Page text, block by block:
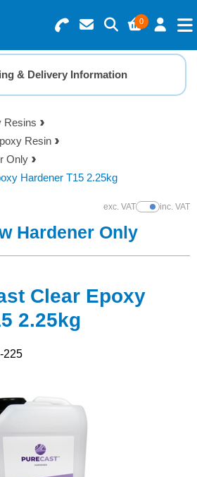
0
0 items
Value £0.00
& Delivery Information
Resins
Resin
Only
Hardener T15 2.25kg
exc. VATShow Prices
inc. VAT
Hardener Only
Clear Epoxy
2.25kg
225